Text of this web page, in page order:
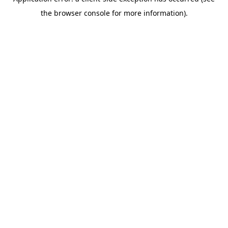
the browser console for more information).